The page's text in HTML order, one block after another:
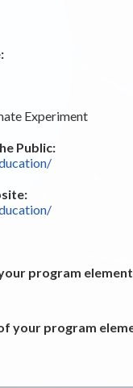
Experiment
Public:
program
your program